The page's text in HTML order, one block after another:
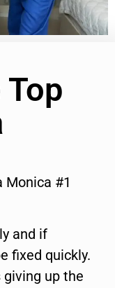
Monica #1
and if
fixed quickly.
up the